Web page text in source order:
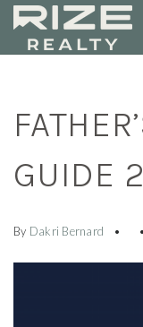
GUIDE
By Dakri Bernard